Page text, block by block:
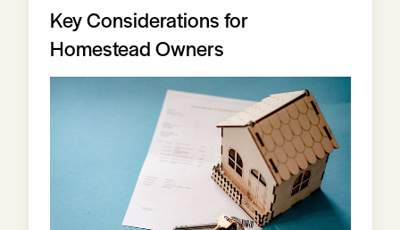
Key Considerations for
Homestead Owners